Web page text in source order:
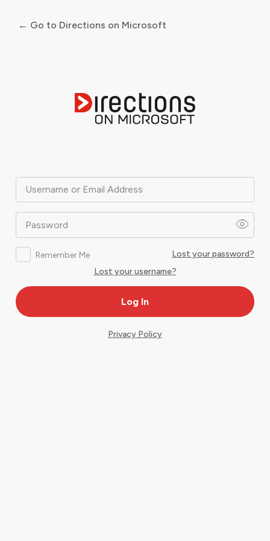
Username or Email Address
Password
Remember Me
Lost your password?
Lost your username?
← Go to Directions on Microsoft
Privacy Policy